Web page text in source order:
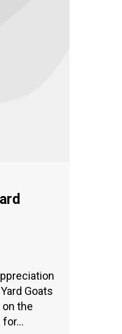
Goats
on the
for…